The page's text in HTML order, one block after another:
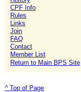
CPF Info
Rules
Links
Join
FAQ
Contact
Member List
Return to Main BPS Site
^ Top of Page